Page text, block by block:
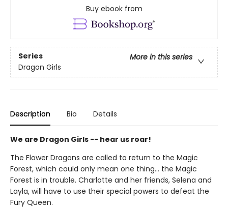
Buy ebook from
Series
More in this series
Dragon Girls
Description Bio Details
We are Dragon Girls -- hear us roar!
The Flower Dragons are called to return to the Magic
Forest, which could only mean one thing... the Magic
Forest is in trouble. Charlotte and her friends, Selena and
Layla, will have to use their special powers to defeat the
Fury Queen.